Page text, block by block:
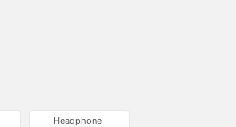
Headphone